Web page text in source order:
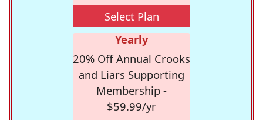
Select Plan
Yearly
20% Off Annual Crooks
and Liars Supporting
Membership -
$59.99/yr